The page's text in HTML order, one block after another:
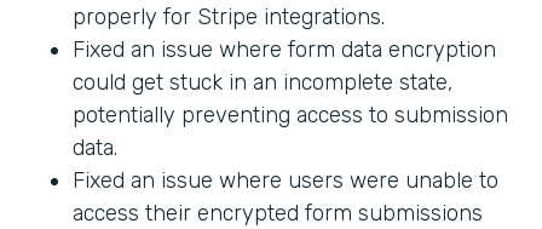
properly for Stripe integrations.
Fixed an issue where form data encryption
could get stuck in an incomplete state,
potentially preventing access to submission
data.
Fixed an issue where users were unable to
access their encrypted form submissions